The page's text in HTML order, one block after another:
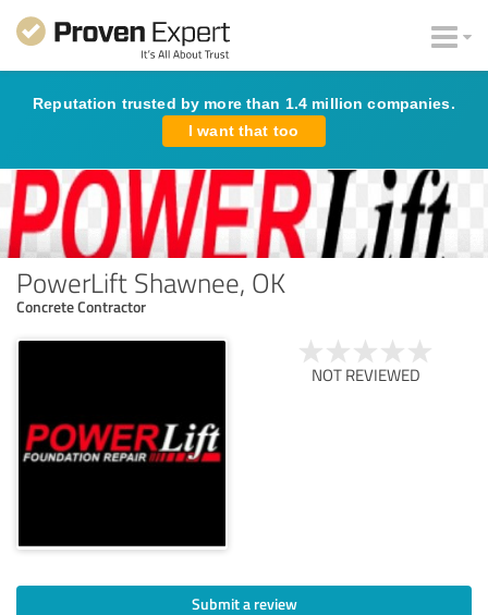
Reputation trusted by more than 1.4 million companies.
I want that too
PowerLift Shawnee, OK
Concrete Contractor
NOT REVIEWED
Submit a review